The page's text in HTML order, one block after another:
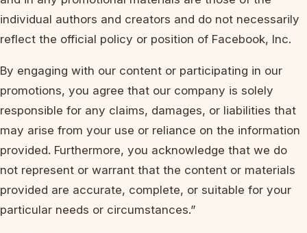
individual authors and creators and do not necessarily
reflect the official policy or position of Facebook, Inc.
By engaging with our content or participating in our
promotions, you agree that our company is solely
responsible for any claims, damages, or liabilities that
may arise from your use or reliance on the information
provided. Furthermore, you acknowledge that we do
not represent or warrant that the content or materials
provided are accurate, complete, or suitable for your
particular needs or circumstances.”